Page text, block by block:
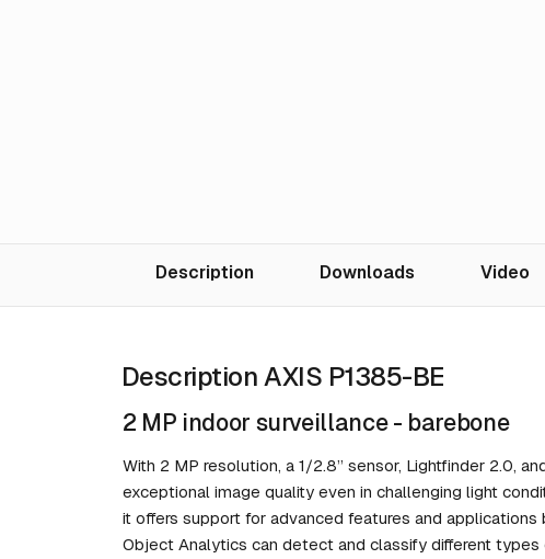
Description Downloads Video
Description AXIS P1385-BE
2 MP indoor surveillance - barebone
With 2 MP resolution, a 1/2.8” sensor, Lightfinder 2.0,
exceptional image quality even in challenging light
it offers support for advanced features and applications
Object Analytics can detect and classify different